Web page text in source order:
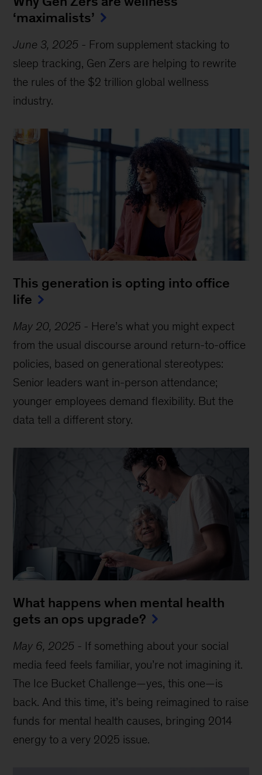
‘maximalists’
June 3, 2025 - From supplement stacking to
sleep tracking, Gen Zers are helping to rewrite
the rules of the $2 trillion global wellness
industry.
This generation is opting into office
life
May 20, 2025 - Here’s what you might expect
from the usual discourse around return-to-office
policies, based on generational stereotypes:
Senior leaders want in-person attendance;
younger employees demand flexibility. But the
data tell a different story.
What happens when mental health
gets an ops upgrade?
May 6, 2025 - If something about your social
media feed feels familiar, you’re not imagining it.
The Ice Bucket Challenge—yes, this one—is
back. And this time, it’s being reimagined to raise
funds for mental health causes, bringing 2014
energy to a very 2025 issue.